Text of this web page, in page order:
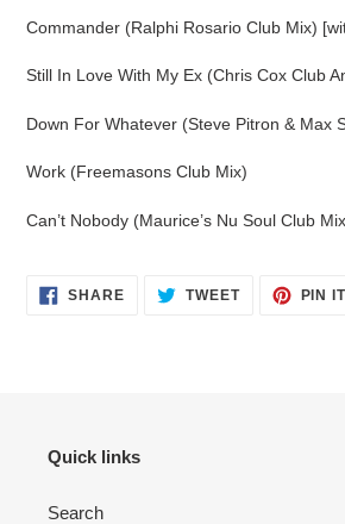
Commander (Ralphi Rosario Club Mix)
Still In Love With My Ex (Chris Cox Club
Down For Whatever (Steve Pitron & Max
Work (Freemasons Club Mix)
Can’t Nobody (Maurice’s Nu Soul Club
SHARESHARE
ON
TWEETTWEET PIN IT
Quick links
Search